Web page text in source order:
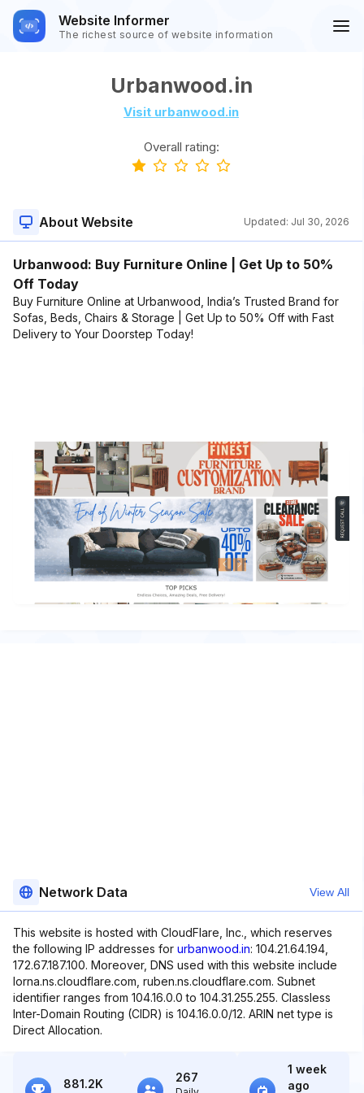
Website Informer
The richest source of website information
Urbanwood.in
Visit urbanwood.in
Overall rating:
About Website Updated: Jul 30, 2026
Urbanwood: Buy Furniture Online | Get Up to 50%
Off Today
Buy Furniture Online at Urbanwood, India’s Trusted Brand for
Sofas, Beds, Chairs & Storage | Get Up to 50% Off with Fast
Delivery to Your Doorstep Today!
Network Data View All
This website is hosted with CloudFlare, Inc., which reserves
the following IP addresses for urbanwood.in: 104.21.64.194,
172.67.187.100. Moreover, DNS used with this website include
lorna.ns.cloudflare.com, ruben.ns.cloudflare.com. Subnet
identifier ranges from 104.16.0.0 to 104.31.255.255. Classless
Inter-Domain Routing (CIDR) is 104.16.0.0/12. ARIN net type is
Direct Allocation.
881.2K 267
1 week
ago